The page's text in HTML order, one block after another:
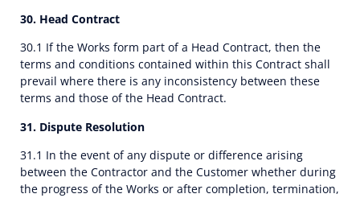
30. Head Contract
30.1 If the Works form part of a Head Contract, then the
terms and conditions contained within this Contract shall
prevail where there is any inconsistency between these
terms and those of the Head Contract.
31. Dispute Resolution
31.1 In the event of any dispute or difference arising
between the Contractor and the Customer whether during
the progress of the Works or after completion, termination,